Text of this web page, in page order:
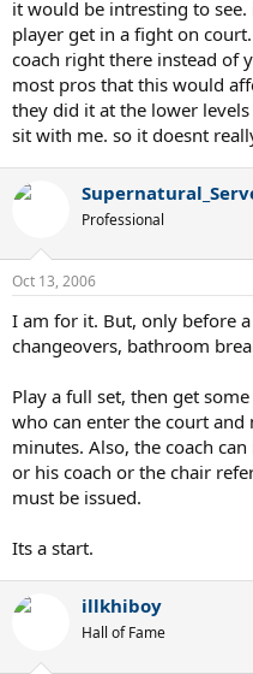
it would be intresting to
player get in a fight on
coach right there instead of
most pros that this would
they did it at the lower
sit with me. so it doesnt
Professional
Oct 13, 2006
I am for it. But, only before
changeovers, bathroom
Play a full set, then get
who can enter the court
minutes. Also, the coach
or his coach or the chair
must be issued.
Its a start.
illkhiboy
Hall of Fame